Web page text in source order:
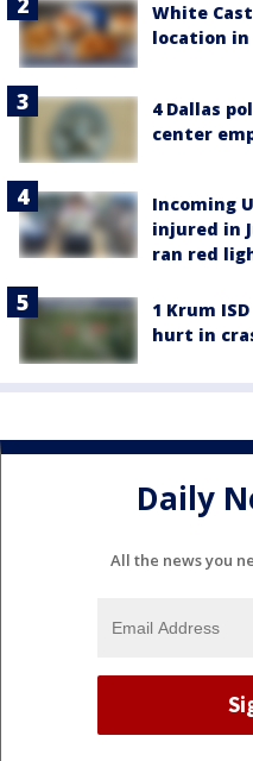
White
location in
4 Dallas
center
Incoming
injured in
ran red
1 Krum
hurt in
Daily
All the news you